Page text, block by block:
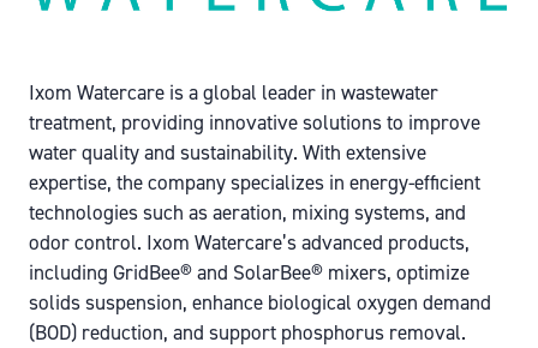
Ixom Watercare is a global leader in wastewater
treatment, providing innovative solutions to improve
water quality and sustainability. With extensive
expertise, the company specializes in energy-efficient
technologies such as aeration, mixing systems, and
odor control. Ixom Watercare’s advanced products,
including GridBee® and SolarBee® mixers, optimize
solids suspension, enhance biological oxygen demand
(BOD) reduction, and support phosphorus removal.